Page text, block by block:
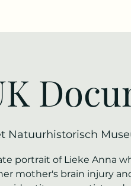
Natuurhistorisch
portrait of Lieke Anna
mother's brain injury